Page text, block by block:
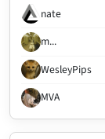
nate
m...
WesleyPips
MVA